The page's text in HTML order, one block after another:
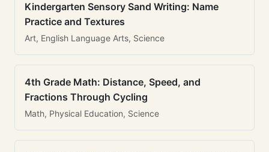
Kindergarten Sensory Sand Writing: Name
Practice and Textures
Art, English Language Arts, Science
4th Grade Math: Distance, Speed, and
Fractions Through Cycling
Math, Physical Education, Science